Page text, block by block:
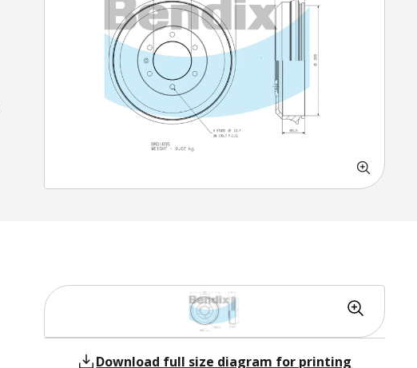
Download full size diagram for printing